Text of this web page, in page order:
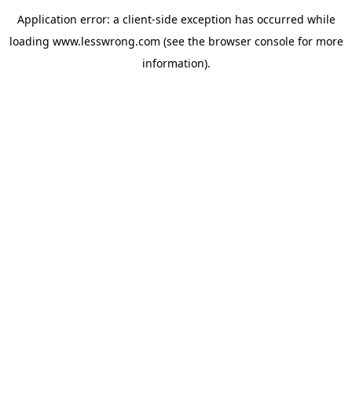
Application error: a client-side exception has occurred while
loading www.lesswrong.com (see the browser consolefor more
information).